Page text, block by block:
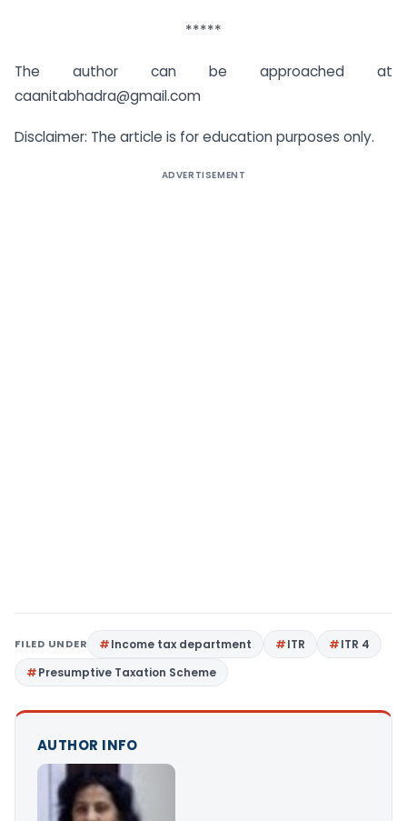
*****
The author can be approached at
caanitabhadra@gmail.com
Disclaimer: The article is for education purposes only.
ADVERTISEMENT
FILED UNDER Income tax department ITR
ITR 4
Presumptive Taxation Scheme
AUTHOR INFO